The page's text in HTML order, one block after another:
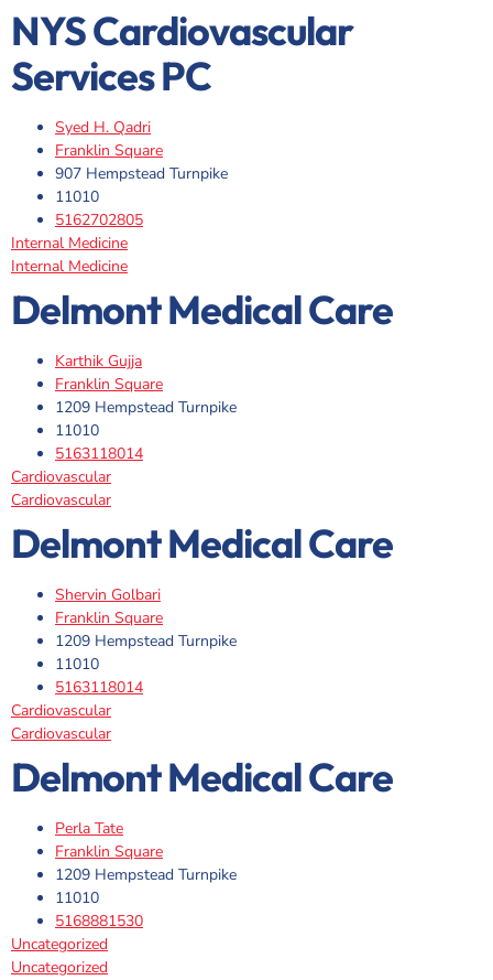
NYS Cardiovascular
Services PC
Syed H. Qadri
Franklin Square
907 Hempstead Turnpike
11010
5162702805
Internal Medicine
Internal Medicine
Delmont Medical Care
Karthik Gujja
Franklin Square
1209 Hempstead Turnpike
11010
5163118014
Cardiovascular
Cardiovascular
Delmont Medical Care
Shervin Golbari
Franklin Square
1209 Hempstead Turnpike
11010
5163118014
Cardiovascular
Cardiovascular
Delmont Medical Care
Perla Tate
Franklin Square
1209 Hempstead Turnpike
11010
5168881530
Uncategorized
Uncategorized